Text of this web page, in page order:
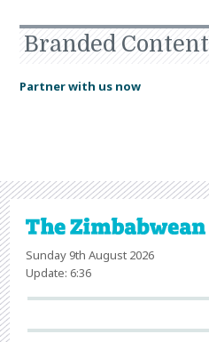
Branded Content
Partner with us now
Sunday 9th August 2026
Update: 6:36